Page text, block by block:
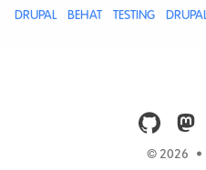
DRUPAL BEHAT TESTING
github
© 2026 •